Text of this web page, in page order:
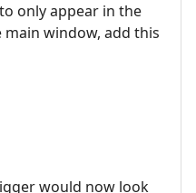
only appear in the
window, add this
would now look